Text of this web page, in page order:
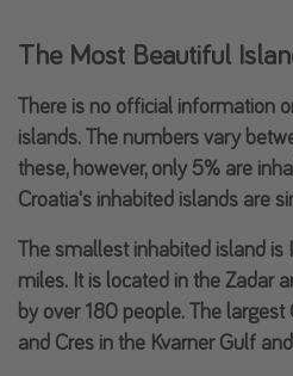
The Most Beautiful
There is no official information
islands. The numbers vary
these, however, only 5% are
Croatia's inhabited islands are
The smallest inhabited island is
miles. It is located in the Zadar
by over 180 people. The largest
and Cres in the Kvarner Gulf and